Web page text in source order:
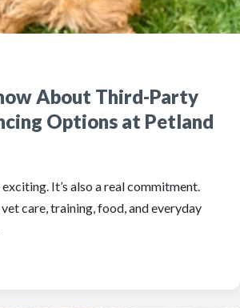
About Third-Party
Options at Petland
It’s also a real commitment.
care, training, food, and everyday